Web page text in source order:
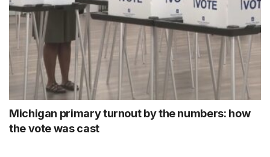
Michigan primary turnout by the numbers: how
the vote was cast